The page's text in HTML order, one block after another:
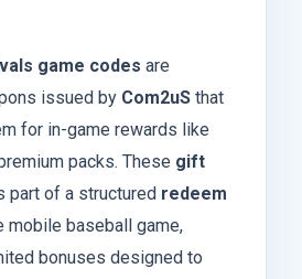
game codes are
issued by Com2uS that
for in-game rewards like
packs. These gift
part of a structured redeem
mobile baseball game,
bonuses designed to